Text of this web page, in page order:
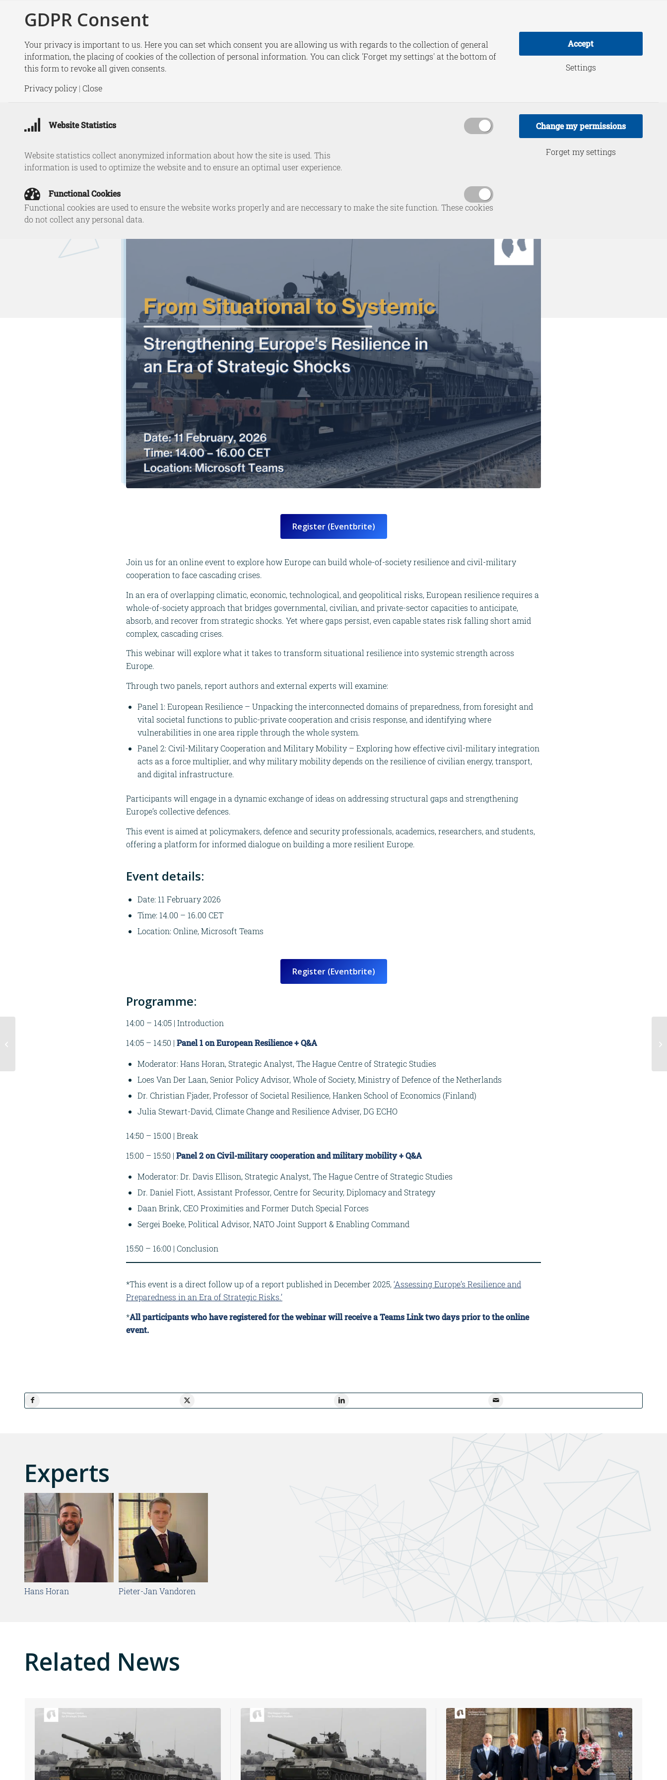
Strengthening Europe’s Resilience in an Era
of Strategic Shocks
Register (Eventbrite)
Join us for an online event to explore how Europe can build whole-of-society resilience and civil-military
cooperation to face cascading crises.
In an era of overlapping climatic, economic, technological, and geopolitical risks, European resilience requires a
whole-of-society approach that bridges governmental, civilian, and private-sector capacities to anticipate,
absorb, and recover from strategic shocks. Yet where gaps persist, even capable states risk falling short amid
complex, cascading crises.
This webinar will explore what it takes to transform situational resilience into systemic strength across
Europe.
Through two panels, report authors and external experts will examine:
Panel 1: European Resilience – Unpacking the interconnected domains of preparedness, from foresight and
vital societal functions to public-private cooperation and crisis response, and identifying where
vulnerabilities in one area ripple through the whole system.
Panel 2: Civil-Military Cooperation and Military Mobility – Exploring how effective civil-military integration
acts as a force multiplier, and why military mobility depends on the resilience of civilian energy, transport,
and digital infrastructure.
Participants will engage in a dynamic exchange of ideas on addressing structural gaps and strengthening
Europe’s collective defences.
This event is aimed at policymakers, defence and security professionals, academics, researchers, and students,
offering a platform for informed dialogue on building a more resilient Europe.
Event details:
Date: 11 February 2026
Time: 14.00 – 16.00 CET
Location: Online, Microsoft Teams
Register (Eventbrite)
Programme:
14:00 – 14:05 | Introduction
14:05 – 14:50 | Panel 1 on European Resilience + Q&A
Moderator: Hans Horan, Strategic Analyst, The Hague Centre of Strategic Studies
Loes Van Der Laan, Senior Policy Advisor, Whole of Society, Ministry of Defence of the Netherlands
Dr. Christian Fjader, Professor of Societal Resilience, Hanken School of Economics (Finland)
Julia Stewart-David, Climate Change and Resilience Adviser, DG ECHO
14:50 – 15:00 | Break
15:00 – 15:50 | Panel 2 on Civil-military cooperation and military mobility + Q&A
Moderator: Dr. Davis Ellison, Strategic Analyst, The Hague Centre of Strategic Studies
Dr. Daniel Fiott, Assistant Professor, Centre for Security, Diplomacy and Strategy
Daan Brink, CEO Proximities and Former Dutch Special Forces
Sergei Boeke, Political Advisor, NATO Joint Support & Enabling Command
15:50 – 16:00 | Conclusion
*This event is a direct follow up of a report published in December 2025,‘Assessing Europe’s Resilience and
Preparedness in an Era of Strategic Risks.’
*All participants who have registered for the webinar will receive a Teams Link two days prior to the online
event.
Experts
Hans Horan Pieter-Jan Vandoren
Related News
GDPR Consent
Your privacy is important to us. Here you can set which consent you are allowing us with regards to the collection of general
information, the placing of cookies of the collection of personal information. You can click 'Forget my settings' at the bottom of
this form to revoke all given consents.
Privacy policy | Close
Accept
Settings
Website Statistics
Website statistics collect anonymized information about how the site is used. This
information is used to optimize the website and to ensure an optimal user experience.
Functional Cookies
Functional cookies are used to ensure the website works properly and are neccessary to make the site function. These cookies
do not collect any personal data.
Change my permissions
Forget my settings